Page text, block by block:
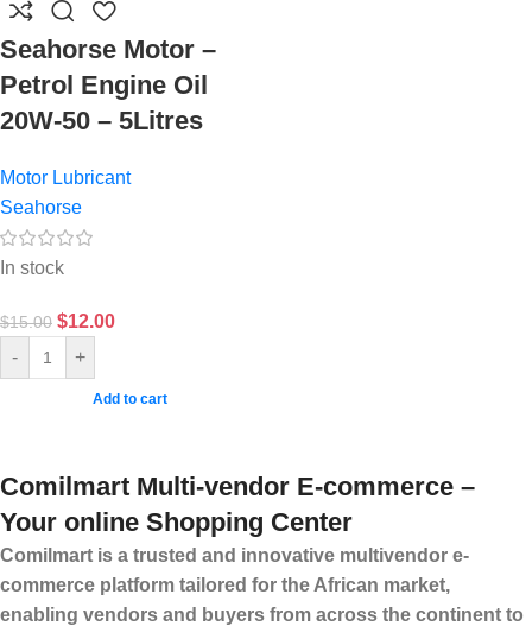
Seahorse Motor –
Petrol Engine Oil
20W-50 – 5Litres
Motor Lubricant
Seahorse
In stock
$15.00 $12.00
- +
Add to cart
Comilmart Multi-vendor E-commerce –
Your online Shopping Center
Comilmart is a trusted and innovative multivendor e-
commerce platform tailored for the African market,
enabling vendors and buyers from across the continent to